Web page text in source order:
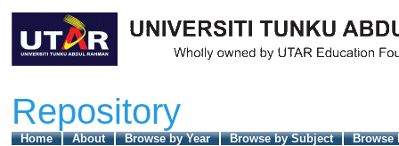
Repository
Home About Browse by Year Browse by Subject
Browse